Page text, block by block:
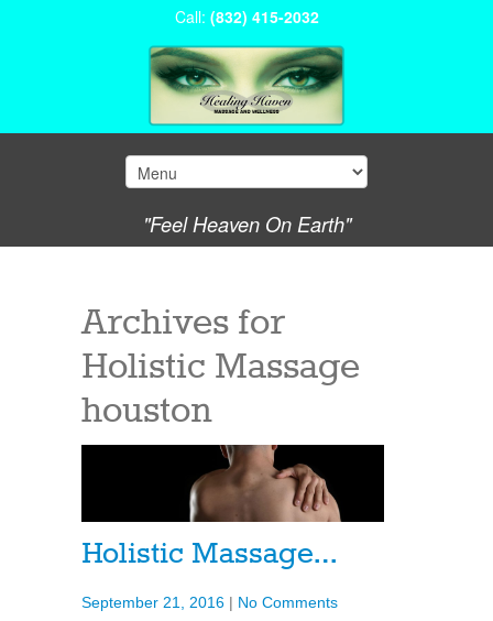
Call: (832) 415-2032
"Feel Heaven On Earth"
Archives for
Holistic Massage
houston
Holistic Massage…
September 21, 2016 | No Comments